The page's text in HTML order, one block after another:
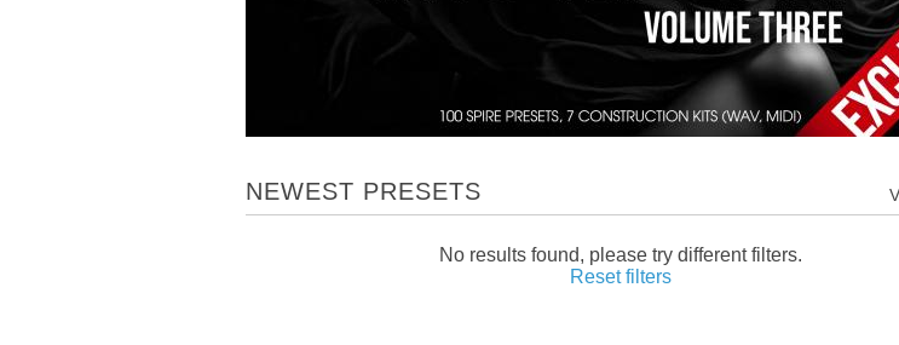
NEWEST PRESETS
No results found, please try different filters.
Reset filters